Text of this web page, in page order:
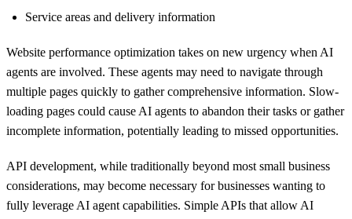
Service areas and delivery information
Website performance optimization takes on new urgency when AI
agents are involved. These agents may need to navigate through
multiple pages quickly to gather comprehensive information. Slow-
loading pages could cause AI agents to abandon their tasks or gather
incomplete information, potentially leading to missed opportunities.
API development, while traditionally beyond most small business
considerations, may become necessary for businesses wanting to
fully leverage AI agent capabilities. Simple APIs that allow AI